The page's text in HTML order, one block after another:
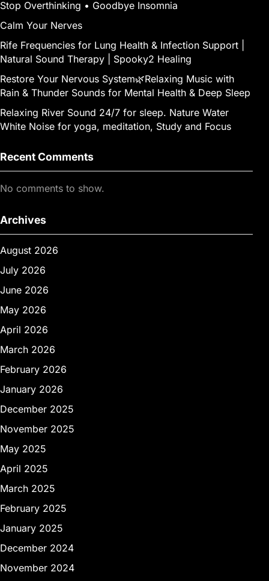
Stop Overthinking • Goodbye Insomnia
Calm Your Nerves
Rife Frequencies for Lung Health & Infection Support |
Natural Sound Therapy | Spooky2 Healing
Restore Your Nervous System🌿Relaxing Music with
Rain & Thunder Sounds for Mental Health & Deep Sleep
Relaxing River Sound 24/7 for sleep. Nature Water
White Noise for yoga, meditation, Study and Focus
Recent Comments
No comments to show.
Archives
August 2026
July 2026
June 2026
May 2026
April 2026
March 2026
February 2026
January 2026
December 2025
November 2025
May 2025
April 2025
March 2025
February 2025
January 2025
December 2024
November 2024